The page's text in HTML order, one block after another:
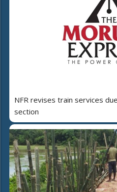
NFR revises train services
section